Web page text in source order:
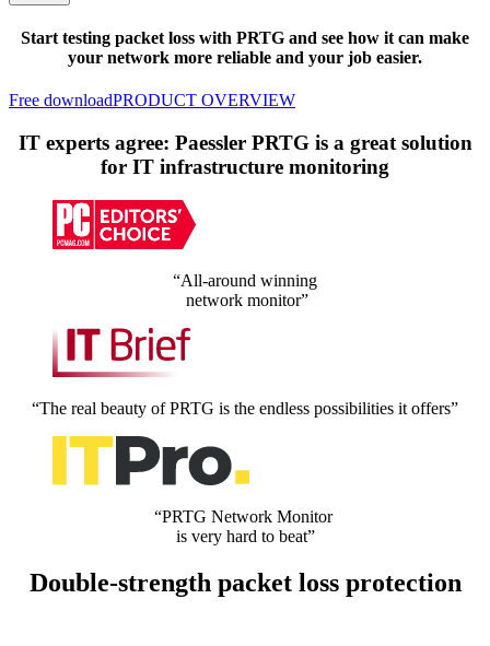
Start testing packet loss with PRTG and see how it can make
your network more reliable and your job easier.
Free downloadPRODUCT OVERVIEW
IT experts agree: Paessler PRTG is a great solution
for IT infrastructure monitoring
“All-around winning
network monitor”
“The real beauty of PRTG is the endless possibilities it offers”
“PRTG Network Monitor
is very hard to beat”
Double-strength packet loss protection